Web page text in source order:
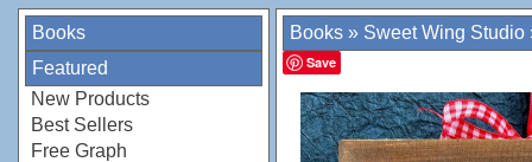
Books
Featured
New Products
Best Sellers
Free Graph
Books » Sweet Wing Studio
Save